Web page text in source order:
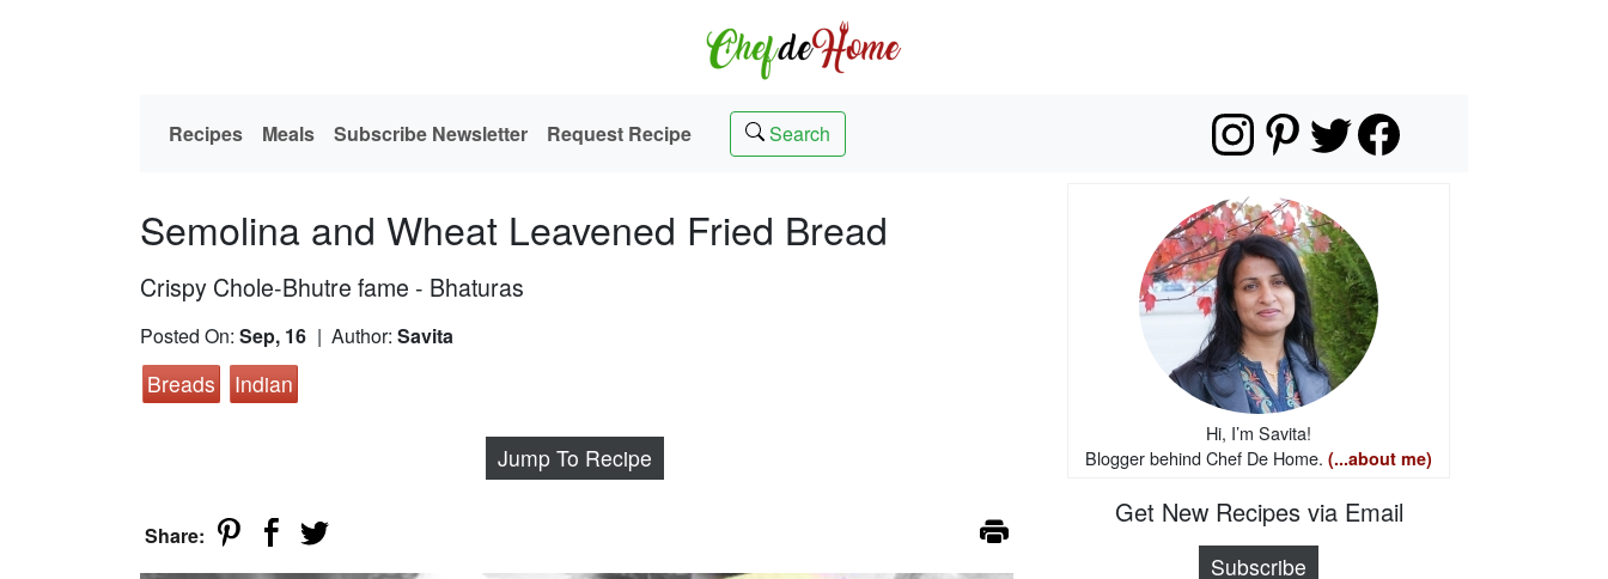
Recipes Meals Subscribe Newsletter Request Recipe Search
Semolina and Wheat Leavened Fried Bread
Crispy Chole-Bhutre fame - Bhaturas
Posted On: Sep, 16 | Author: Savita
Breads Indian
Jump To Recipe
Share:
Hi, I’m Savita!
Blogger behind Chef De Home. (...about me)
Get New Recipes via Email
Subscribe